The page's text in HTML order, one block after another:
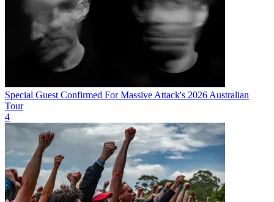
Special Guest Confirmed For Massive Attack's 2026 Australian
Tour
4